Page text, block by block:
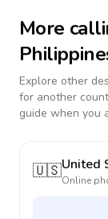
More
Explore other
for another
guide when you
🇺🇸United
Online